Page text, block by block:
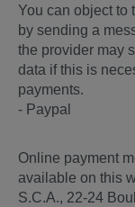
You can object to
by sending a
the provider may
data if this is
payments.
- Paypal
Online payment
available on this
S.C.A., 22-24